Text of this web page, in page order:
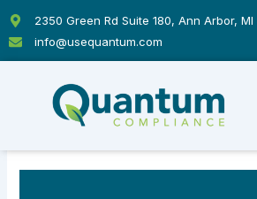
content
2350 Green Rd Suite 180, Ann Arbor, MI
info@usequantum.com